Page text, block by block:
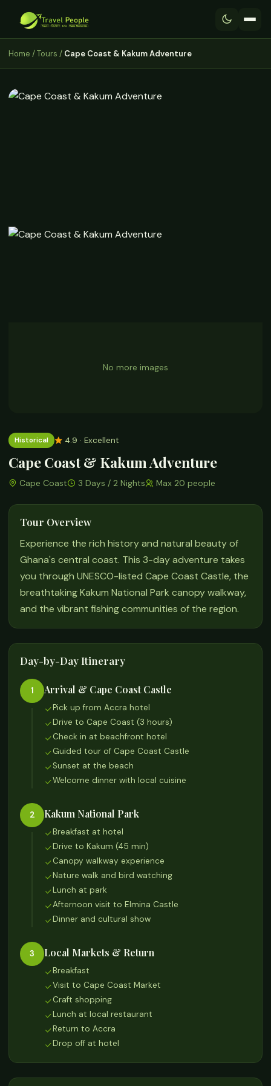
Home /Tours / Cape Coast & Kakum Adventure
No more images
Historical 4.9 · Excellent
Cape Coast & Kakum Adventure
Cape Coast 3 Days / 2 Nights Max 20 people
Tour Overview
Experience the rich history and natural beauty of
Ghana's central coast. This 3-day adventure takes
you through UNESCO-listed Cape Coast Castle, the
breathtaking Kakum National Park canopy walkway,
and the vibrant fishing communities of the region.
Day-by-Day Itinerary
1 Arrival & Cape Coast Castle
Pick up from Accra hotel
Drive to Cape Coast (3 hours)
Check in at beachfront hotel
Guided tour of Cape Coast Castle
Sunset at the beach
Welcome dinner with local cuisine
2 Kakum National Park
Breakfast at hotel
Drive to Kakum (45 min)
Canopy walkway experience
Nature walk and bird watching
Lunch at park
Afternoon visit to Elmina Castle
Dinner and cultural show
3 Local Markets & Return
Breakfast
Visit to Cape Coast Market
Craft shopping
Lunch at local restaurant
Return to Accra
Drop off at hotel